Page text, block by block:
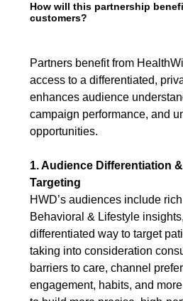
How will this partnership
customers?
Partners benefit from
access to a differentiated,
enhances audience
campaign performance, and
opportunities.
1. Audience Differentiation
Targeting
HWD’s audiences include
Behavioral & Lifestyle
differentiated way to target
taking into consideration
barriers to care, channel
engagement, habits, and